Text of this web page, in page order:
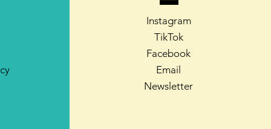
Instagram
TikTok
Facebook
Email
Newsletter